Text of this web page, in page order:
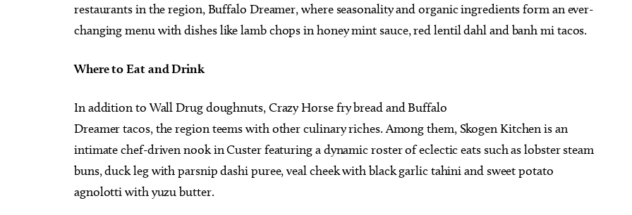
restaurants in the region, Buffalo Dreamer, where seasonality and organic ingredients form an ever-
changing menu with dishes like lamb chops in honey mint sauce, red lentil dahl and banh mi tacos.
Where to Eat and Drink
In addition to Wall Drug doughnuts, Crazy Horse fry bread and Buffalo
Dreamer tacos, the region teems with other culinary riches. Among them, Skogen Kitchen is an
intimate chef-driven nook in Custer featuring a dynamic roster of eclectic eats such as lobster steam
buns, duck leg with parsnip dashi puree, veal cheek with black garlic tahini and sweet potato
agnolotti with yuzu butter.